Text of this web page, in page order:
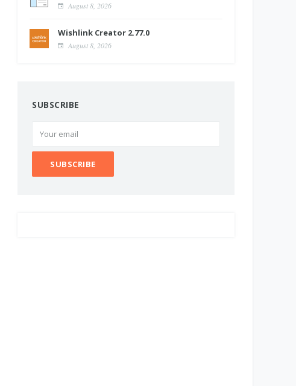
August 8, 2026
Wishlink Creator 2.77.0
August 8, 2026
SUBSCRIBE